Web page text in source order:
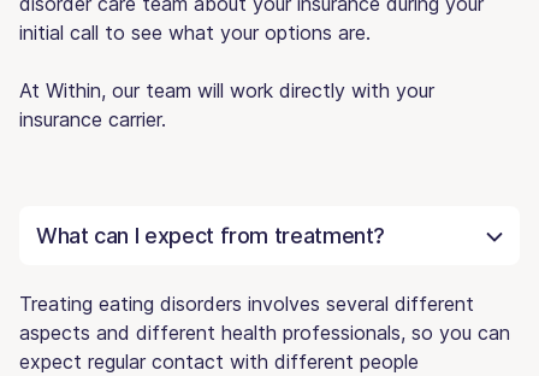
initial call to see what your options are.
At Within, our team will work directly with your
insurance carrier.
What can I expect from treatment?
Treating eating disorders involves several different
aspects and different health professionals, so you can
expect regular contact with different people